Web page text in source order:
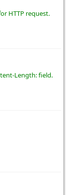
HTTP request.
Length: field.